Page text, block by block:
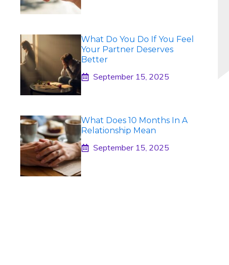
What Do You Do If You Feel
Your Partner Deserves
Better
September 15, 2025
What Does 10 Months In A
Relationship Mean
September 15, 2025